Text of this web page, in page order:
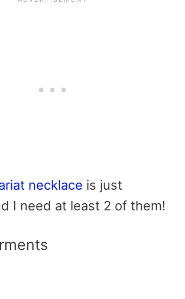
necklace is just
I need at least 2 of them!